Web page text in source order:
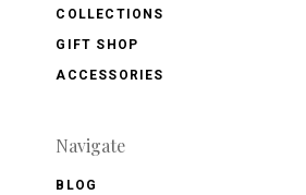
COLLECTIONS
GIFT SHOP
ACCESSORIES
Navigate
BLOG